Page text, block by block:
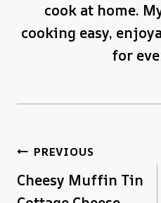
cook at home.
cooking easy,
for
Post
navigation
PREVIOUS
Cheesy Muffin Tin